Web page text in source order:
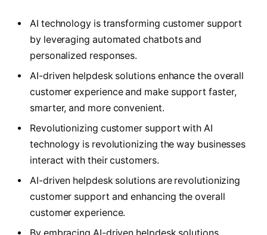
AI technology is transforming customer support
by leveraging automated chatbots and
personalized responses.
AI-driven helpdesk solutions enhance the overall
customer experience and make support faster,
smarter, and more convenient.
Revolutionizing customer support with AI
technology is revolutionizing the way businesses
interact with their customers.
AI-driven helpdesk solutions are revolutionizing
customer support and enhancing the overall
customer experience.